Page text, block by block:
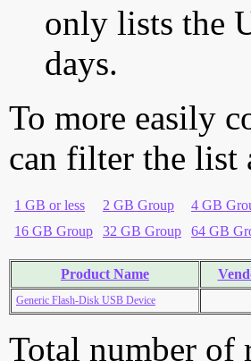
only lists the
days.
To more easily
can filter the list
1 GB or less 2 GB Group 4 GB
16 GB Group
32 GB Group 64 GB
Product Name
Generic Flash-Disk USB Device
Total number of